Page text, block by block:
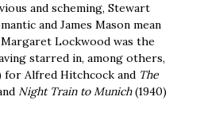
and scheming, Stewart
and James Mason mean
Lockwood was the
starred in, among others,
for Alfred Hitchcock and The
Night Train to Munich(1940)